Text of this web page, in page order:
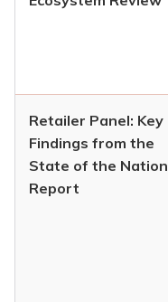
Retailer Panel: Key
Findings from the
State of the Nation
Report